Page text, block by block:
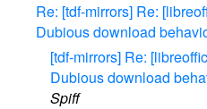
Re: [tdf-mirrors] Re:
Dubious download
[tdf-mirrors] Re:
Dubious download
Spiff